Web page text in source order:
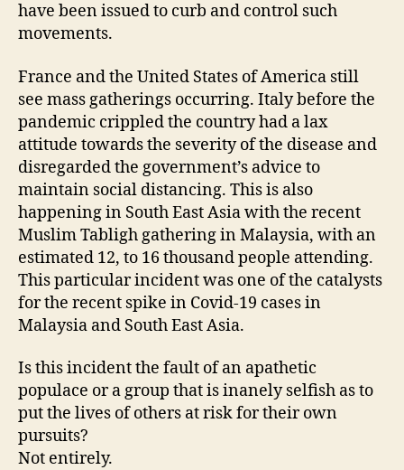
have been issued to curb and control such
movements.
France and the United States of America still
see mass gatherings occurring. Italy before the
pandemic crippled the country had a lax
attitude towards the severity of the disease and
disregarded the government’s advice to
maintain social distancing. This is also
happening in South East Asia with the recent
Muslim Tabligh gathering in Malaysia, with an
estimated 12, to 16 thousand people attending.
This particular incident was one of the catalysts
for the recent spike in Covid-19 cases in
Malaysia and South East Asia.
Is this incident the fault of an apathetic
populace or a group that is inanely selfish as to
put the lives of others at risk for their own
pursuits?
Not entirely.